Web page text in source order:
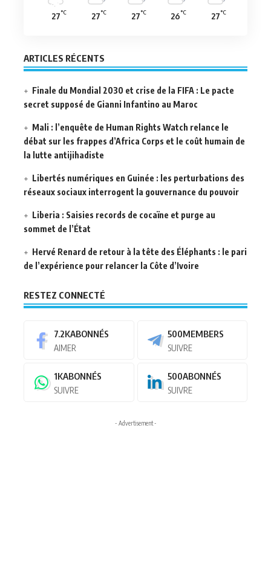
27°C 27°C 27°C 26°C 27°C
ARTICLES RÉCENTS
Finale du Mondial 2030 et crise de la FIFA : Le pacte
secret supposé de Gianni Infantino au Maroc
Mali : l’enquête de Human Rights Watch relance le
débat sur les frappes d’Africa Corps et le coût humain de
la lutte antijihadiste
Libertés numériques en Guinée : les perturbations des
réseaux sociaux interrogent la gouvernance du pouvoir
Liberia : Saisies records de cocaïne et purge au
sommet de l’État
Hervé Renard de retour à la tête des Éléphants : le pari
de l’expérience pour relancer la Côte d’Ivoire
RESTEZ CONNECTÉ
7.2KABONNÉS
AIMER
500MEMBERS
SUIVRE
1KABONNÉS
SUIVRE
500ABONNÉS
SUIVRE
- Advertisement -